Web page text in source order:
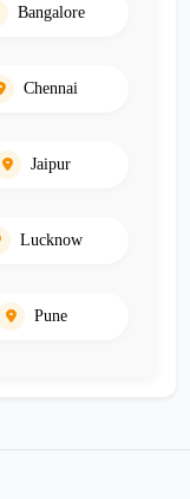
Bangalore
Chennai
Jaipur
Lucknow
Pune